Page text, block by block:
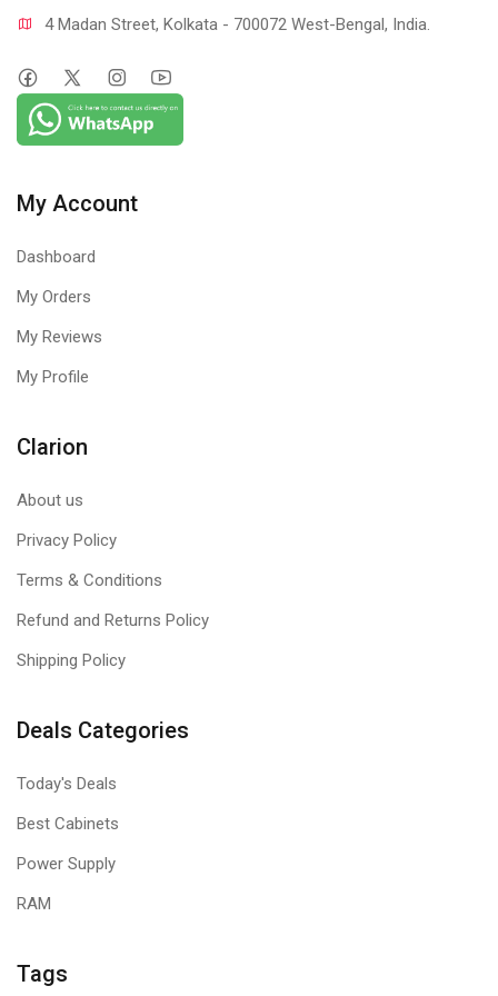
4 Madan Street, Kolkata - 700072 West-Bengal, India.
My Account
Dashboard
My Orders
My Reviews
My Profile
Clarion
About us
Privacy Policy
Terms & Conditions
Refund and Returns Policy
Shipping Policy
Deals Categories
Today's Deals
Best Cabinets
Power Supply
RAM
Tags